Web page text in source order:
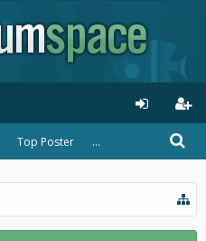
Top Poster ...